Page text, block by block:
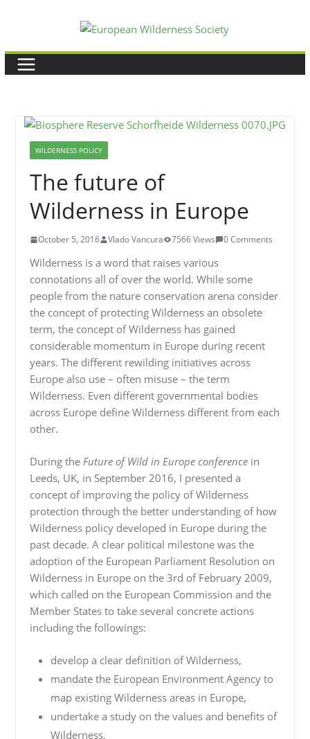
content
WILDERNESS POLICY
The future of
Wilderness in Europe
October 5, 2016 Vlado Vancura 7566 Views 0 Comments
Wilderness is a word that raises various
connotations all of over the world. While some
people from the nature conservation arena consider
the concept of protecting Wilderness an obsolete
term, the concept of Wilderness has gained
considerable momentum in Europe during recent
years. The different rewilding initiatives across
Europe also use – often misuse – the term
Wilderness. Even different governmental bodies
across Europe define Wilderness different from each
other.
During theFuture of Wild in Europe conferencein
Leeds, UK, in September 2016, I presented a
concept of improving the policy of Wilderness
protection through the better understanding of how
Wilderness policy developed in Europe during the
past decade. A clear political milestone was the
adoption of the European Parliament Resolution on
Wilderness in Europe on the 3rd of February 2009,
which called on the European Commission and the
Member States to take several concrete actions
including the followings:
develop a clear definition of Wilderness,
mandate the European Environment Agency to
map existing Wilderness areas in Europe,
undertake a study on the values and benefits of
Wilderness,